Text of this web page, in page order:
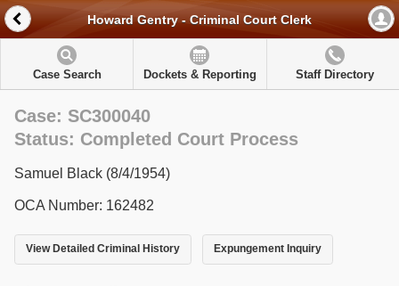
Howard Gentry - Criminal Court Clerk
Case Search Dockets & Reporting Staff Directory
Case: SC300040
Status: Completed Court Process
Samuel Black (8/4/1954)
OCA Number: 162482
View Detailed Criminal History Expungement Inquiry